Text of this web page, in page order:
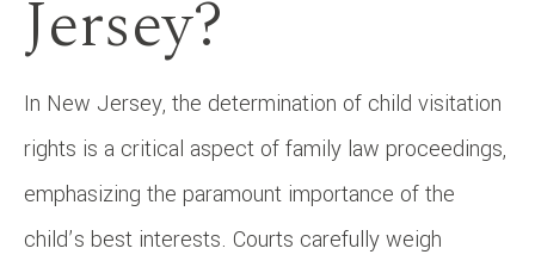
Jersey?
In New Jersey, the determination of child visitation
rights is a critical aspect of family law proceedings,
emphasizing the paramount importance of the
child’s best interests. Courts carefully weigh